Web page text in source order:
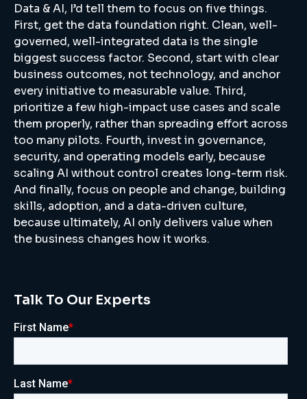
Data & AI, I’d tell them to focus on five things.
First, get the data foundation right. Clean, well-
governed, well-integrated data is the single
biggest success factor. Second, start with clear
business outcomes, not technology, and anchor
every initiative to measurable value. Third,
prioritize a few high-impact use cases and scale
them properly, rather than spreading effort across
too many pilots. Fourth, invest in governance,
security, and operating models early, because
scaling AI without control creates long-term risk.
And finally, focus on people and change, building
skills, adoption, and a data-driven culture,
because ultimately, AI only delivers value when
the business changes how it works.
Talk To Our Experts